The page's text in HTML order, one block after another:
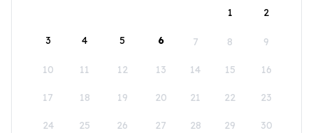
1
2
3 4 5 6 7 8 9
10 11 12 13 14 15 16
17 18 19 20 21 22 23
24 25 26 27 28 29 30